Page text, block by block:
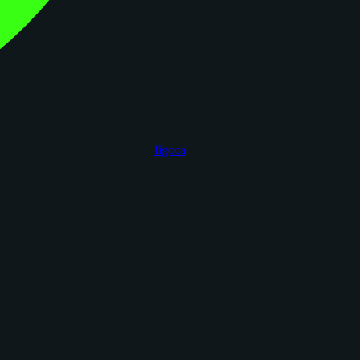
figoca